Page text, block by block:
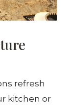
refresh
kitchen or